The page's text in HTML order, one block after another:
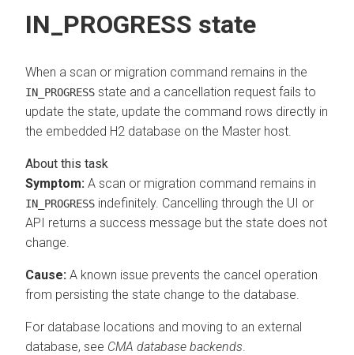
IN_PROGRESS state
When a scan or migration command remains in the
IN_PROGRESS state and a cancellation request fails to
update the state, update the command rows directly in
the embedded H2 database on the Master host.
Symptom: A scan or migration command remains in
IN_PROGRESS indefinitely. Cancelling through the UI or
API returns a success message but the state does not
change.
Cause: A known issue prevents the cancel operation
from persisting the state change to the database.
For database locations and moving to an external
database, see CMA database backends